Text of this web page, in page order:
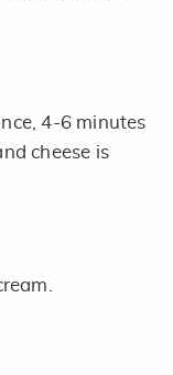
4-6 minutes
cheese is